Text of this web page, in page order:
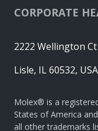
CORPORATE
2222 Wellington Ct
Lisle, IL 60532, USA
Molex® is a
States of America
all other trademarks